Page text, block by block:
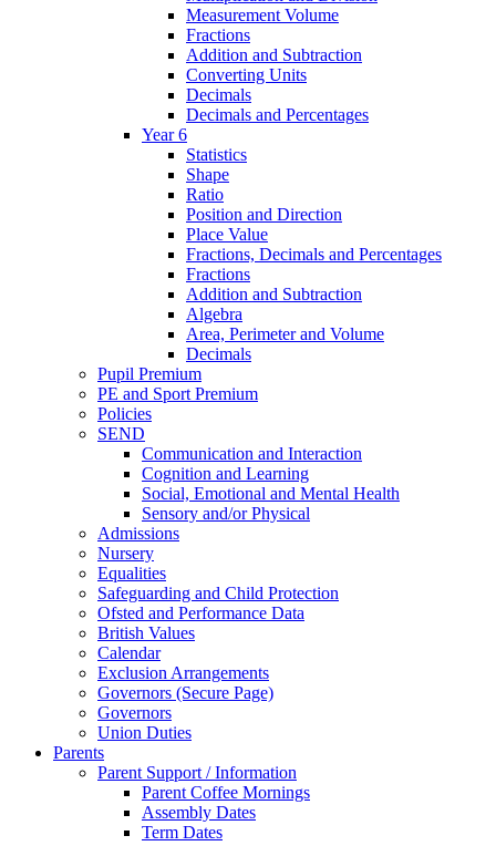
Measurement Volume
Fractions
Addition and Subtraction
Converting Units
Decimals
Decimals and Percentages
Year 6
Statistics
Shape
Ratio
Position and Direction
Place Value
Fractions, Decimals and Percentages
Fractions
Addition and Subtraction
Algebra
Area, Perimeter and Volume
Decimals
Pupil Premium
PE and Sport Premium
Policies
SEND
Communication and Interaction
Cognition and Learning
Social, Emotional and Mental Health
Sensory and/or Physical
Admissions
Nursery
Equalities
Safeguarding and Child Protection
Ofsted and Performance Data
British Values
Calendar
Exclusion Arrangements
Governors (Secure Page)
Governors
Union Duties
Parents
Parent Support / Information
Parent Coffee Mornings
Assembly Dates
Term Dates